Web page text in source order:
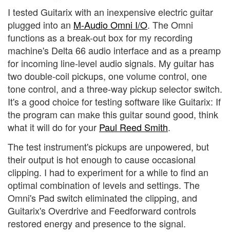
I tested Guitarix with an inexpensive electric guitar
plugged into an M-Audio Omni I/O. The Omni
functions as a break-out box for my recording
machine's Delta 66 audio interface and as a preamp
for incoming line-level audio signals. My guitar has
two double-coil pickups, one volume control, one
tone control, and a three-way pickup selector switch.
It's a good choice for testing software like Guitarix: If
the program can make this guitar sound good, think
what it will do for your Paul Reed Smith.
The test instrument's pickups are unpowered, but
their output is hot enough to cause occasional
clipping. I had to experiment for a while to find an
optimal combination of levels and settings. The
Omni's Pad switch eliminated the clipping, and
Guitarix's Overdrive and Feedforward controls
restored energy and presence to the signal.